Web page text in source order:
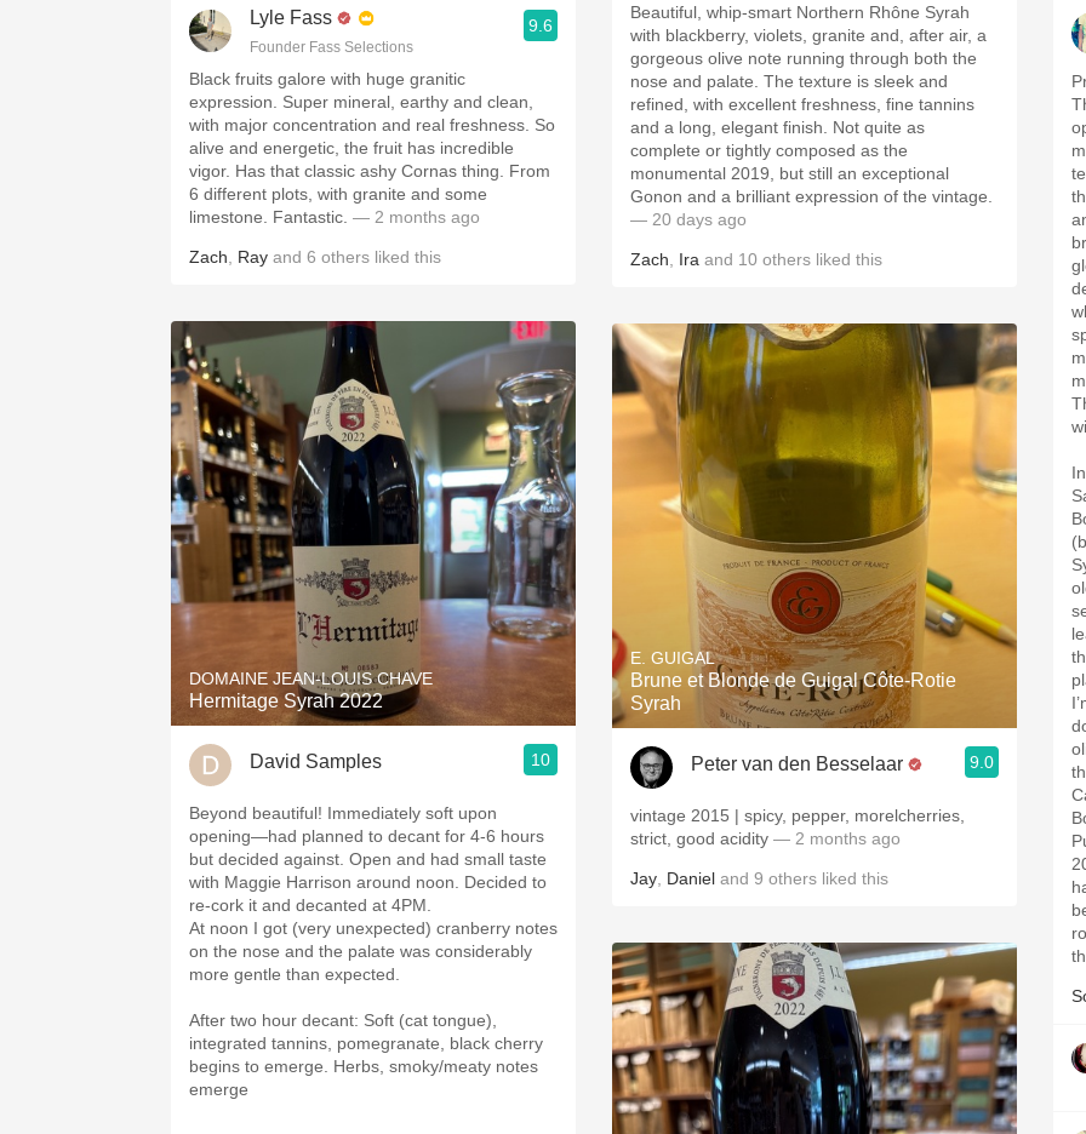
Lyle Fass
Founder Fass Selections
9.6
Black fruits galore with huge granitic
expression. Super mineral, earthy and clean,
with major concentration and real freshness. So
alive and energetic, the fruit has incredible
vigor. Has that classic ashy Cornas thing. From
6 different plots, with granite and some
limestone. Fantastic. — 2 months ago
Zach Ray and 6 others liked this
DOMAINE JEAN-LOUIS CHAVE
Hermitage Syrah 2022
David Samples 10
Beyond beautiful! Immediately soft upon
opening—had planned to decant for 4-6 hours
but decided against. Open and had small taste
with Maggie Harrison around noon. Decided to
re-cork it and decanted at 4PM.
At noon I got (very unexpected) cranberry notes
on the nose and the palate was considerably
more gentle than expected.
After two hour decant: Soft (cat tongue),
integrated tannins, pomegranate, black cherry
begins to emerge. Herbs, smoky/meaty notes
emerge
Beautiful, whip-smart Northern Rhône Syrah
with blackberry, violets, granite and, after air, a
gorgeous olive note running through both the
nose and palate. The texture is sleek and
refined, with excellent freshness, fine tannins
and a long, elegant finish. Not quite as
complete or tightly composed as the
monumental 2019, but still an exceptional
Gonon and a brilliant expression of the vintage.
— 20 days ago
Zach Ira and 10 others liked this
E. GUIGAL
Brune et Blonde de Guigal Côte-Rotie
Syrah
Peter van den Besselaar 9.0
vintage 2015 | spicy, pepper, morelcherries,
strict, good acidity — 2 months ago
Jay Daniel and 9 others liked this